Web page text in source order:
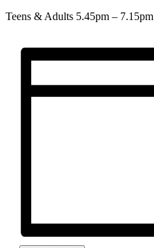
Teens & Adults 5.45pm – 7.15pm